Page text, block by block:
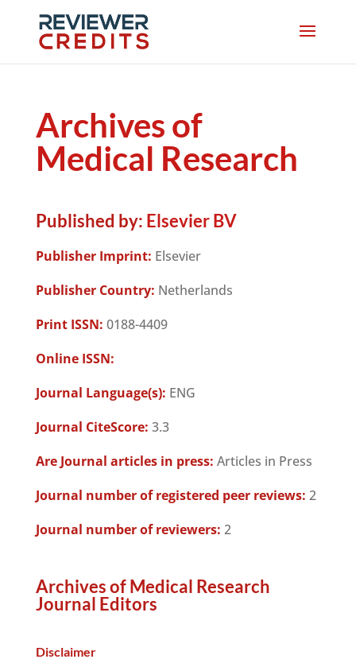
Archives of
Medical Research
Published by: Elsevier BV
Publisher Imprint: Elsevier
Publisher Country: Netherlands
Print ISSN: 0188-4409
Online ISSN:
Journal Language(s): ENG
Journal CiteScore: 3.3
Are Journal articles in press: Articles in Press
Journal number of registered peer reviews: 2
Journal number of reviewers: 2
Archives of Medical Research
Journal Editors
Disclaimer